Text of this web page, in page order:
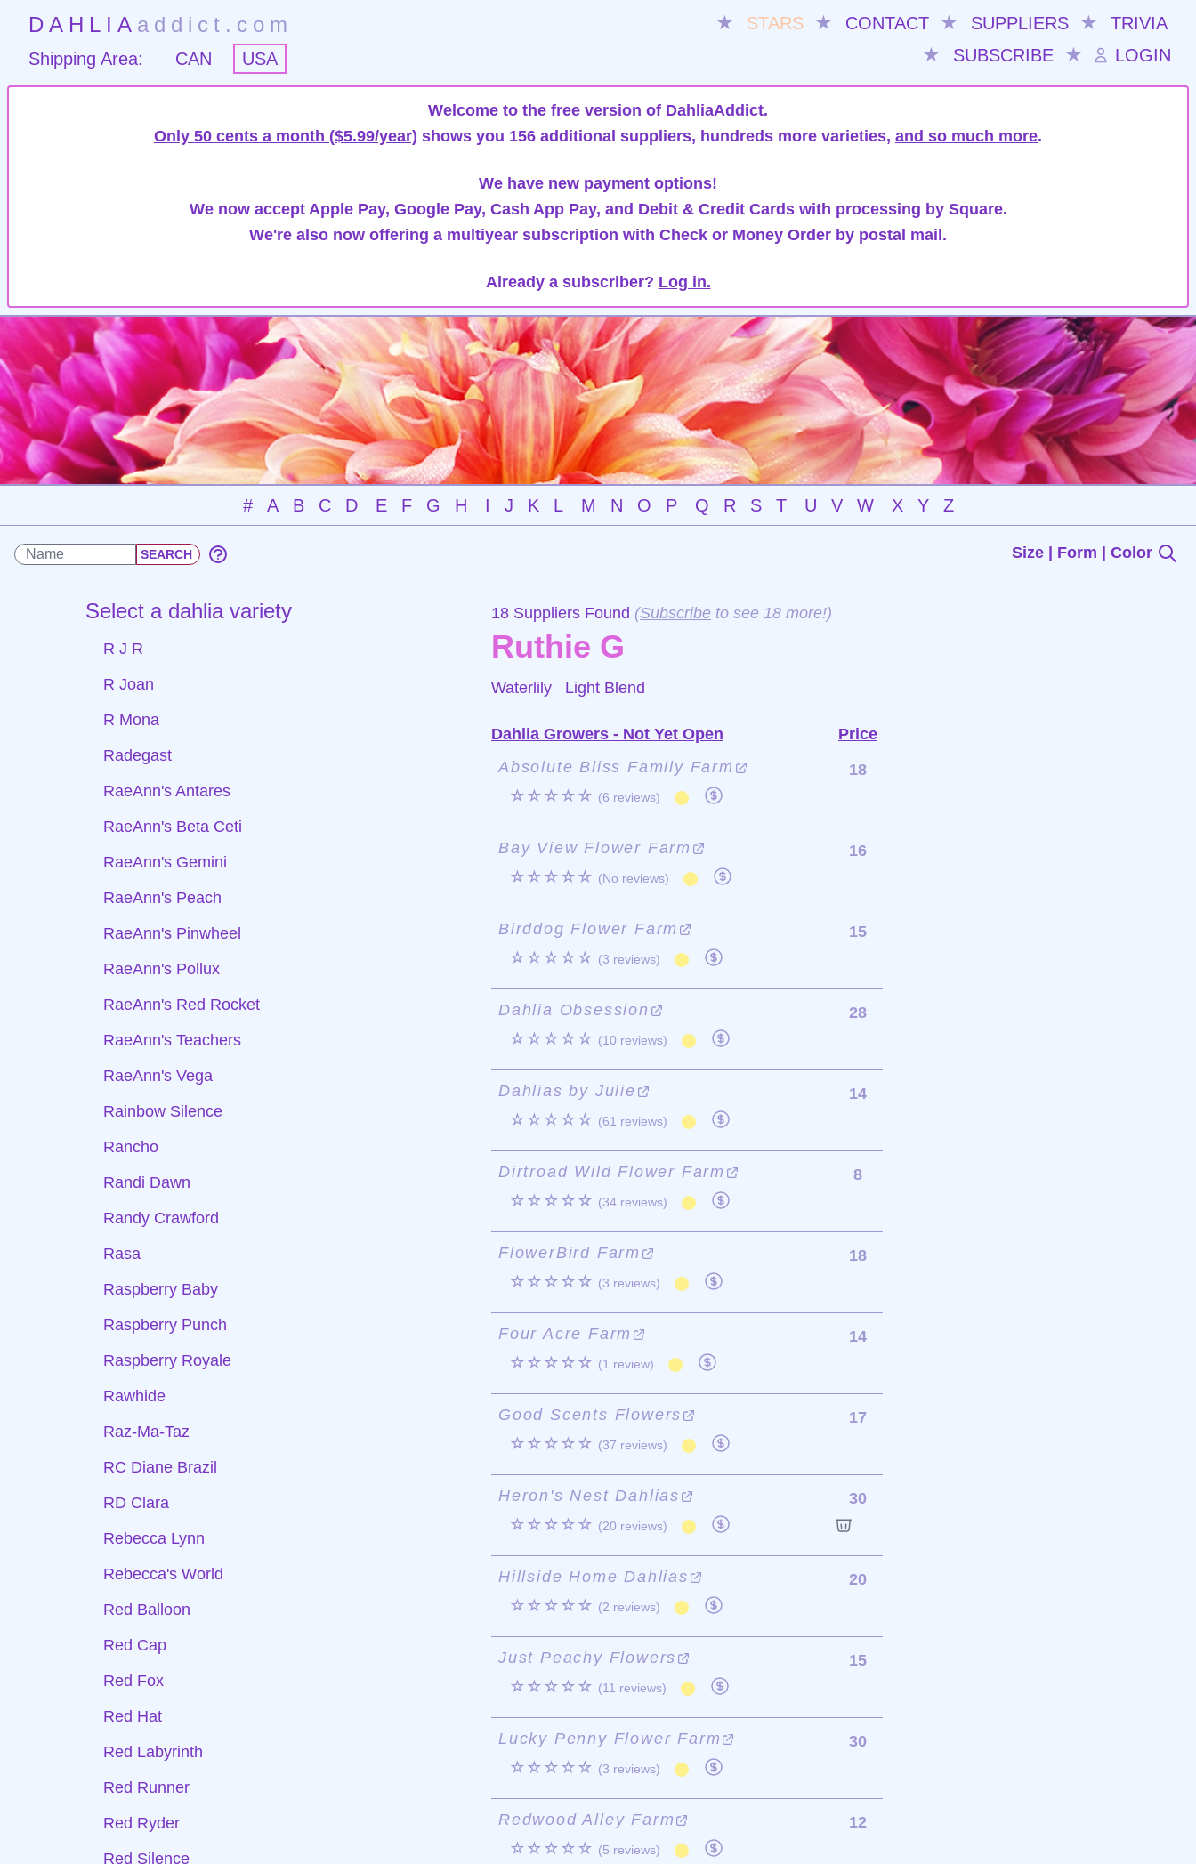
DAHLIA addict.com ★ STARS ★ CONTACT ★ SUPPLIERS ★
TRIVIA
★
SUBSCRIBE ★ LOGIN
Shipping Area: CAN USA
Welcome to the free version of DahliaAddict.
Only 50 cents a month ($5.99/year) shows you 156 additional suppliers, hundreds more varieties, and so much more.
We have new payment options!
We now accept Apple Pay, Google Pay, Cash App Pay, and Debit & Credit Cards with processing by Square.
We're also now offering a multiyear subscription with Check or Money Order by postal mail.
Already a subscriber? Log in.
# A B C D E F G H I J K L M N O P Q R S T U V W X Y Z
Size | Form | Color
Select a dahlia variety
R J R
R Joan
R Mona
Radegast
RaeAnn's Antares
RaeAnn's Beta Ceti
RaeAnn's Gemini
RaeAnn's Peach
RaeAnn's Pinwheel
RaeAnn's Pollux
RaeAnn's Red Rocket
RaeAnn's Teachers
RaeAnn's Vega
Rainbow Silence
Rancho
Randi Dawn
Randy Crawford
Rasa
Raspberry Baby
Raspberry Punch
Raspberry Royale
Rawhide
Raz-Ma-Taz
RC Diane Brazil
RD Clara
Rebecca Lynn
Rebecca's World
Red Balloon
Red Cap
Red Fox
Red Hat
Red Labyrinth
Red Runner
Red Ryder
Red Silence
18 Suppliers Found (Subscribe to see 18 more!)
Ruthie G
Waterlily Light Blend
Dahlia Growers - Not Yet Open
Price
Absolute Bliss Family Farm
☆☆☆☆☆ (6 reviews)
18
Bay View Flower Farm
☆☆☆☆☆ (No reviews)
16
Birddog Flower Farm
☆☆☆☆☆ (3 reviews)
15
Dahlia Obsession
☆☆☆☆☆ (10 reviews)
28
Dahlias by Julie
☆☆☆☆☆ (61 reviews)
14
Dirtroad Wild Flower Farm
☆☆☆☆☆ (34 reviews)
8
FlowerBird Farm
☆☆☆☆☆ (3 reviews)
18
Four Acre Farm
☆☆☆☆☆ (1 review)
14
Good Scents Flowers
☆☆☆☆☆ (37 reviews)
17
Heron's Nest Dahlias
☆☆☆☆☆ (20 reviews)
30
Hillside Home Dahlias
☆☆☆☆☆ (2 reviews)
20
Just Peachy Flowers
☆☆☆☆☆ (11 reviews)
15
Lucky Penny Flower Farm
☆☆☆☆☆ (3 reviews)
30
Redwood Alley Farm
☆☆☆☆☆ (5 reviews)
12